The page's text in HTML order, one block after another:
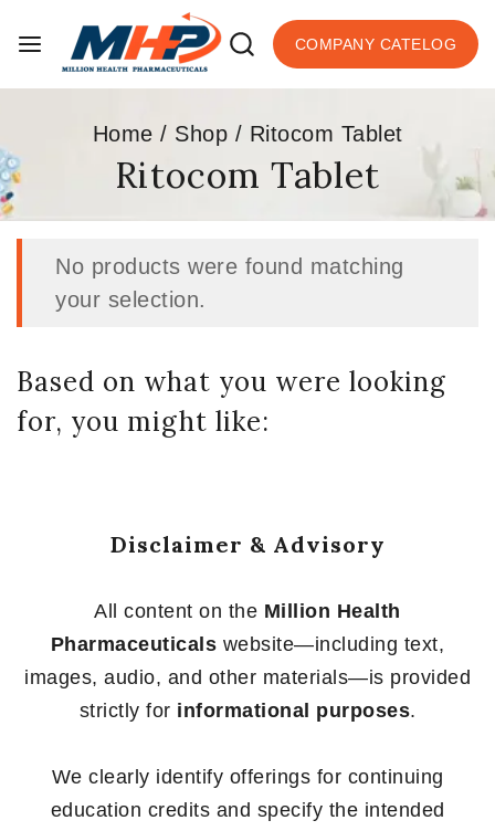
COMPANY CATELOG
Home / Shop / Ritocom Tablet
Ritocom Tablet
No products were found matching
your selection.
Based on what you were looking
for, you might like:
Disclaimer & Advisory
All content on the Million Health
Pharmaceuticals website—including text,
images, audio, and other materials—is provided
strictly for informational purposes.
We clearly identify offerings for continuing
education credits and specify the intended